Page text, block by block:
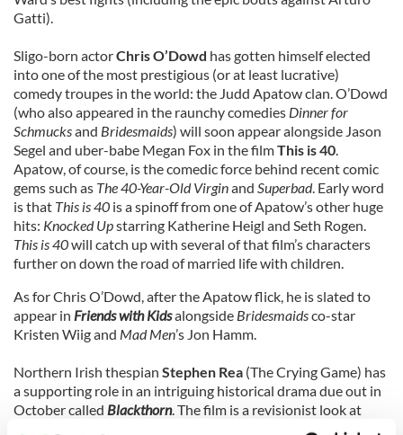
Gatti).
Sligo-born actorChris O’Dowd has gotten himself elected
into one of the most prestigious (or at least lucrative)
comedy troupes in the world: the Judd Apatow clan. O’Dowd
(who also appeared in the raunchy comedies Dinner for
Schmucksand Bridesmaids) will soon appear alongside Jason
Segel and uber-babe Megan Fox in the filmThis is 40.
Apatow, of course, is the comedic force behind recent comic
gems such as The 40-Year-Old Virginand Superbad. Early word
is that This is 40 is a spinoff from one of Apatow’s other huge
hits: Knocked Upstarring Katherine Heigl and Seth Rogen.
This is 40will catch up with several of that film’s characters
further on down the road of married life with children.
As for Chris O’Dowd, after the Apatow flick, he is slated to
appear in Friends with Kidsalongside Bridesmaidsco-star
Kristen Wiig and Mad Men’s Jon Hamm.
Northern Irish thespian Stephen Rea (The Crying Game) has
a supporting role in an intriguing historical drama due out in
October called Blackthorn. The film is a revisionist look at
Butch Cassidy and the Sundance Kid, who are believed to